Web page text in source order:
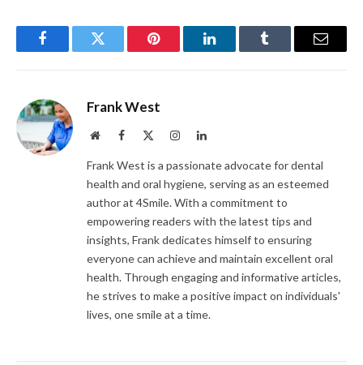
FacebookTwitter Pinterest LinkedInTumblr Email
Frank West
WebsiteFacebook InstagramLinkedIn
Frank West is a passionate advocate for dental
health and oral hygiene, serving as an esteemed
author at 4Smile. With a commitment to
empowering readers with the latest tips and
insights, Frank dedicates himself to ensuring
everyone can achieve and maintain excellent oral
health. Through engaging and informative articles,
he strives to make a positive impact on individuals'
lives, one smile at a time.